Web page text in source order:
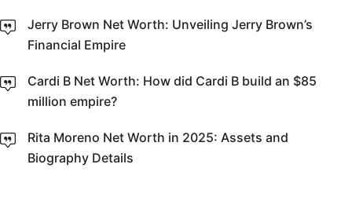
Jerry Brown Net Worth: Unveiling Jerry Brown’s
Financial Empire
Cardi B Net Worth: How did Cardi B build an $85
million empire?
Rita Moreno Net Worth in 2025: Assets and
Biography Details